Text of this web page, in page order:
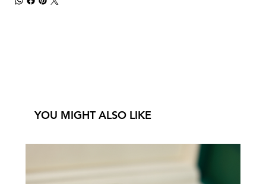
YOU MIGHT ALSO LIKE